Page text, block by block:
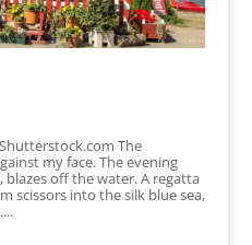
The
my face. The evening
off the water. A regatta
scissors into the silk blue sea,